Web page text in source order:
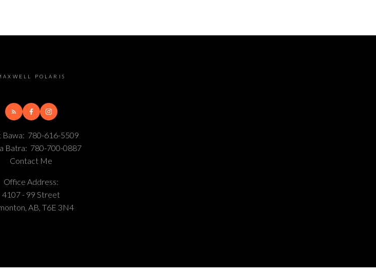
POLARIS
Bawa: 780-616-5509
Batra: 780-700-0887
Contact Me
Office Address:
4107 - 99 Street
AB, T6E 3N4